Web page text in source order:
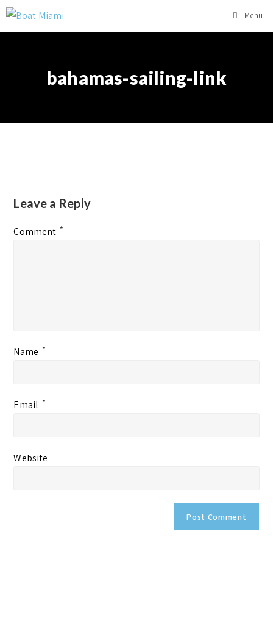
Menu
bahamas-sailing-link
Leave a Reply
Comment *
Name *
Email *
Website